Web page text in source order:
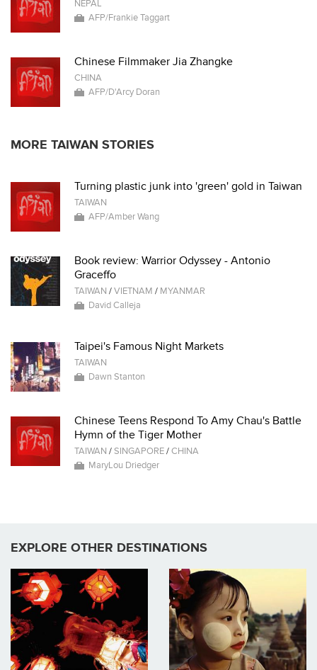
NEPAL
AFP/Frankie Taggart
Chinese Filmmaker Jia Zhangke
CHINA
AFP/D'Arcy Doran
MORE TAIWAN STORIES
Turning plastic junk into 'green' gold in Taiwan
TAIWAN
AFP/Amber Wang
Book review: Warrior Odyssey - Antonio
Graceffo
TAIWAN /VIETNAM / MYANMAR
David Calleja
Taipei's Famous Night Markets
TAIWAN
Dawn Stanton
Chinese Teens Respond To Amy Chau's Battle
Hymn of the Tiger Mother
TAIWAN /SINGAPORE/CHINA
MaryLou Driedger
EXPLORE OTHER DESTINATIONS